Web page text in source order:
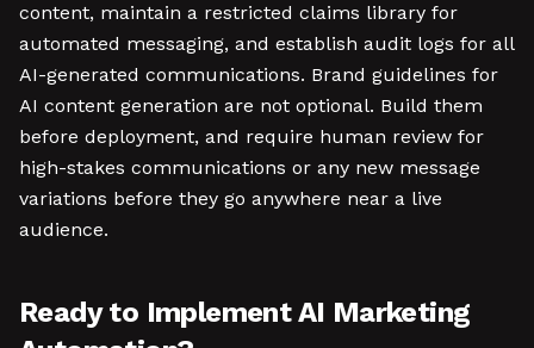
content, maintain a restricted claims library for
automated messaging, and establish audit logs for all
AI-generated communications. Brand guidelines for
AI content generation are not optional. Build them
before deployment, and require human review for
high-stakes communications or any new message
variations before they go anywhere near a live
audience.
Ready to Implement AI Marketing